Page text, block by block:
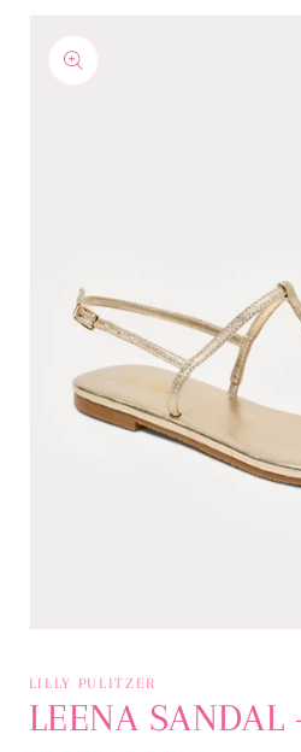
information
in
modal
LILLY PULITZER
LEENA SANDAL